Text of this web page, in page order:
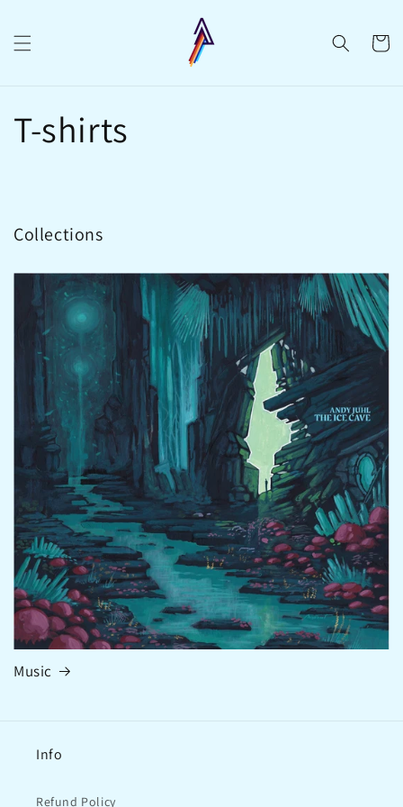
Cart
T-shirts
Collections
Music
Info
Refund Policy